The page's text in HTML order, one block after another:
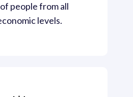
people from all
levels.